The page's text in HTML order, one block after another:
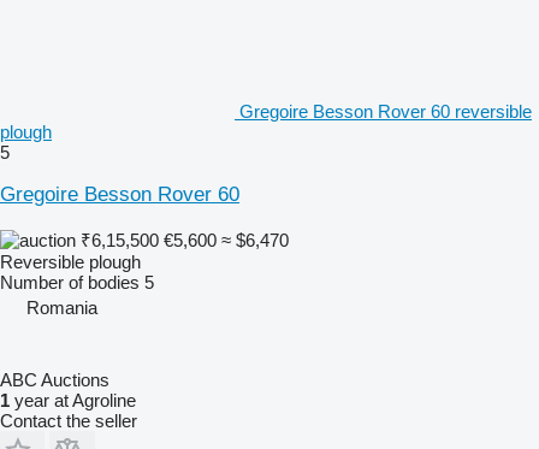
Gregoire Besson Rover 60 reversible
plough
5
Gregoire Besson Rover 60
₹6,15,500 €5,600 ≈ $6,470
Reversible plough
Number of bodies 5
Romania
ABC Auctions
1 year at Agroline
Contact the seller